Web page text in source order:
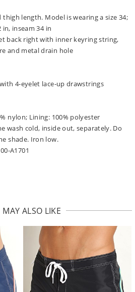
thigh length. Model is wearing a size 34;
inseam 34 in
back right with inner keyring string,
and metal drain hole
4-eyelet lace-up drawstrings
nylon; Lining: 100% polyester
wash cold, inside out, separately. Do
shade. Iron low.
A1701
MAY ALSO LIKE